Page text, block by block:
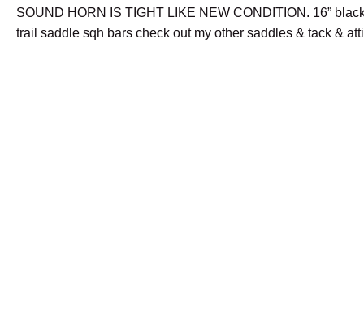
SOUND HORN IS TIGHT LIKE NEW CONDITION. 16”
trail saddle sqh bars check out my other saddles & tack &